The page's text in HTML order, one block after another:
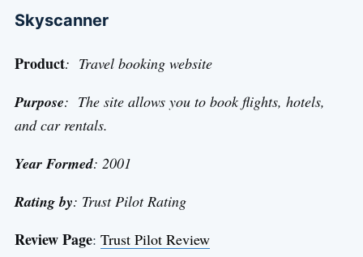
Skyscanner
Product: Travel booking website
Purpose: The site allows you to book flights, hotels,
and car rentals.
Year Formed: 2001
Rating by: Trust Pilot Rating
Review Page: Trust Pilot Review